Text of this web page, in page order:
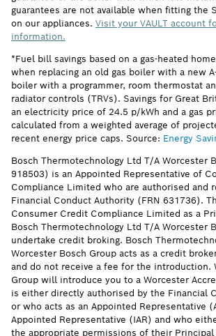
guarantees are not available when fitting the
on our appliances. Visit your VAULT account
information.
*Fuel bill savings based on a gas-heated
when replacing an old gas boiler with a new
boiler with a programmer, room thermostat
radiator controls (TRVs). Savings for Great
an electricity price of 24.5 p/kWh and a gas
calculated from a weighted average of
recent energy price caps. Source: Energy
Bosch Thermotechnology Ltd T/A Worcester
918503) is an Appointed Representative of
Compliance Limited who are authorised and
Financial Conduct Authority (FRN 631736).
Consumer Credit Compliance Limited as a
Bosch Thermotechnology Ltd T/A Worcester
undertake credit broking. Bosch
Worcester Bosch Group acts as a credit
and do not receive a fee for the introduction.
Group will introduce you to a Worcester
is either directly authorised by the Financial
or who acts as an Appointed Representative
Appointed Representative (IAR) and who
the appropriate permissions of their